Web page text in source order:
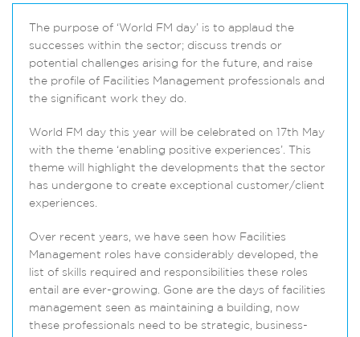
The purpose of ‘World FM day’ is to applaud the
successes within the sector; discuss trends or
potential challenges arising for the future, and raise
the profile of Facilities Management professionals and
the significant work they do.
World FM day this year will be celebrated on 17th May
with the theme ‘enabling positive experiences’. This
theme will highlight the developments that the sector
has undergone to create exceptional customer/client
experiences.
Over recent years, we have seen how Facilities
Management roles have considerably developed, the
list of skills required and responsibilities these roles
entail are ever-growing. Gone are the days of facilities
management seen as maintaining a building, now
these professionals need to be strategic, business-